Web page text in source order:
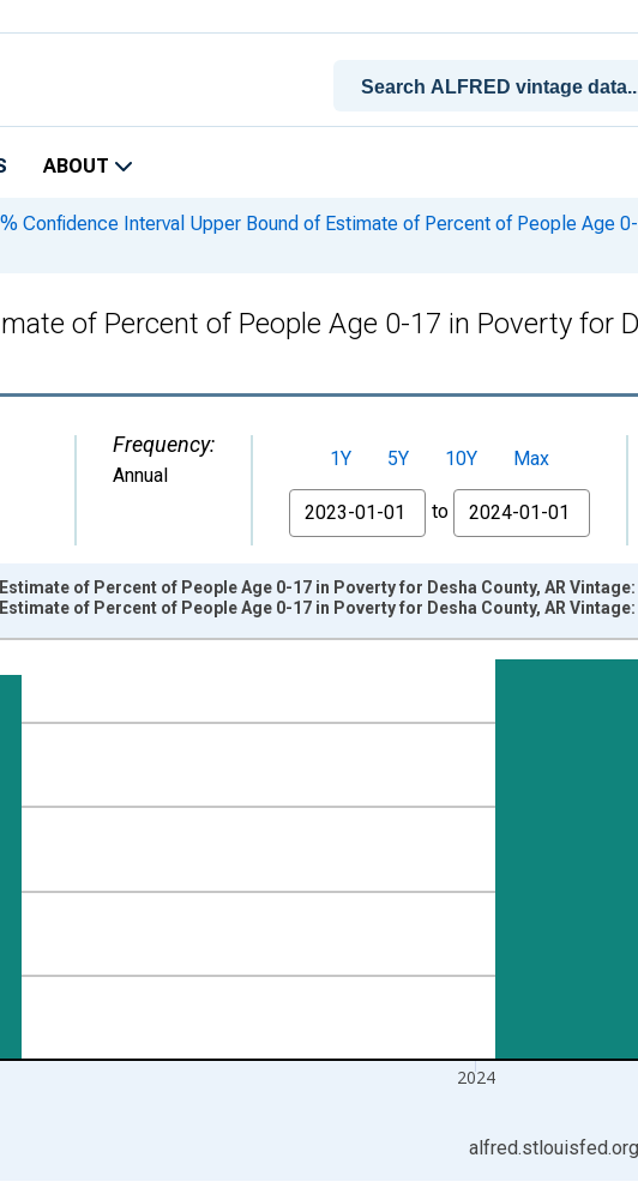
ABOUT
Confidence Interval Upper Bound of Estimate of Percent of People Age
of Percent of People Age 0-17 in Poverty for
Frequency:
Annual
1Y 5Y 10Y
Max
From
to
1:00:00 to 2024-01-01 1:00:00.
2024
of Percent of People Age 0-17 in Poverty for Desha County, AR
of Percent of People Age 0-17 in Poverty for Desha County, AR
alfred.stlouisfed.org